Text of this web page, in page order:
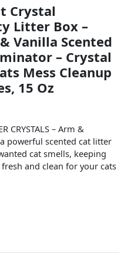
Crystal
Litter Box –
Vanilla Scented
– Crystal
Mess Cleanup
15 Oz
CRYSTALS – Arm &
powerful scented cat litter
cat smells, keeping
and clean for your cats